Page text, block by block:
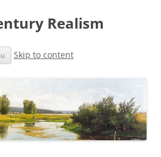
Realism
Skip to content